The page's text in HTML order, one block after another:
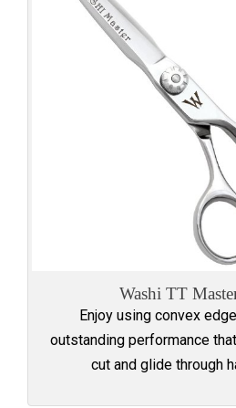
Washi TT
Enjoy using convex
outstanding performance
cut and glide through